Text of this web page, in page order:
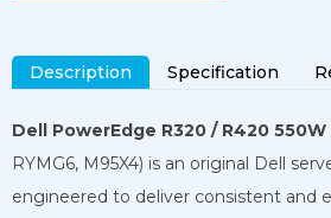
Description Specification
Dell PowerEdge R320 / R420
RYMG6, M95X4) is an original Dell
engineered to deliver consistent and